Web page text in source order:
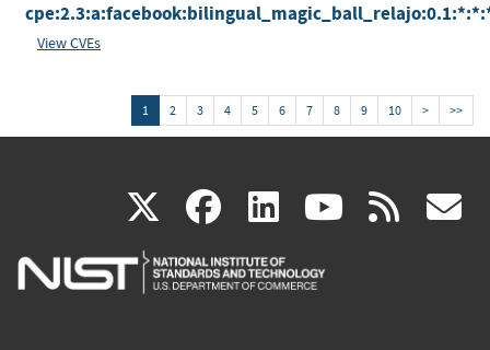
View CVEs
1 2 3 4 5 6 7 8 9 10 > >>
X(link
is
facebook
(link
is
linkedin
(link
is
(link rss